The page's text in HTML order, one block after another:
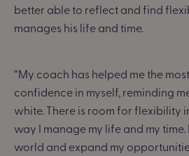
better able to reflect and find
manages his life and time.
“My coach has helped me the
confidence in myself, reminding
white. There is room for flexibility
way I manage my life and my
world and expand my